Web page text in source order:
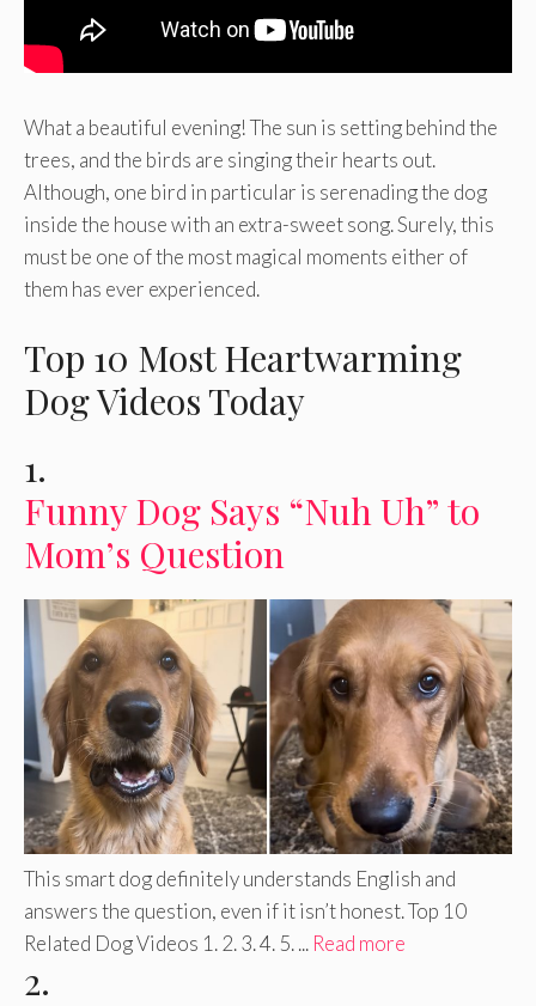
What a beautiful evening! The sun is setting behind the
trees, and the birds are singing their hearts out.
Although, one bird in particular is serenading the dog
inside the house with an extra-sweet song. Surely, this
must be one of the most magical moments either of
them has ever experienced.
Top 10 Most Heartwarming
Dog Videos Today
1.
Funny Dog Says “Nuh Uh” to
Mom’s Question
This smart dog definitely understands English and
answers the question, even if it isn’t honest. Top 10
Related Dog Videos 1. 2. 3. 4. 5. ... Read more
2.